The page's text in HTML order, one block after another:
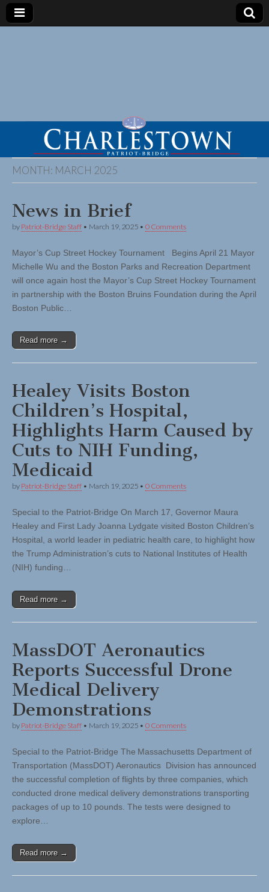
MONTH: MARCH 2025
News in Brief
by Patriot-Bridge Staff • March 19, 2025 • 0 Comments
Mayor’s Cup Street Hockey Tournament Begins April 21 Mayor
Michelle Wu and the Boston Parks and Recreation Department
will once again host the Mayor’s Cup Street Hockey Tournament
in partnership with the Boston Bruins Foundation during the April
Boston Public…
Read more →
Healey Visits Boston
Children’s Hospital,
Highlights Harm Caused by
Cuts to NIH Funding,
Medicaid
by Patriot-Bridge Staff • March 19, 2025 • 0 Comments
Special to the Patriot-Bridge On March 17, Governor Maura
Healey and First Lady Joanna Lydgate visited Boston Children’s
Hospital, a world leader in pediatric health care, to highlight how
the Trump Administration’s cuts to National Institutes of Health
(NIH) funding…
Read more →
MassDOT Aeronautics
Reports Successful Drone
Medical Delivery
Demonstrations
by Patriot-Bridge Staff • March 19, 2025 • 0 Comments
Special to the Patriot-Bridge The Massachusetts Department of
Transportation (MassDOT) Aeronautics Division has announced
the successful completion of flights by three companies, which
conducted drone medical delivery demonstrations transporting
packages of up to 10 pounds. The tests were designed to
explore…
Read more →